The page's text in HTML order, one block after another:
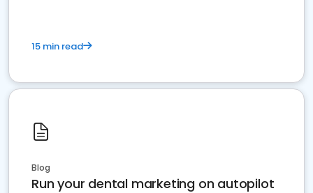
15 min read
Blog
Run your dental marketing on autopilot